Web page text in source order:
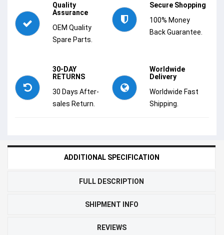
Quality
Assurance
OEM Quality
Spare Parts.
Secure Shopping
100% Money
Back Guarantee.
30-DAY
RETURNS
30 Days After-
sales Return.
Worldwide
Delivery
Worldwide Fast
Shipping.
ADDITIONAL SPECIFICATION
FULL DESCRIPTION
SHIPMENT INFO
REVIEWS